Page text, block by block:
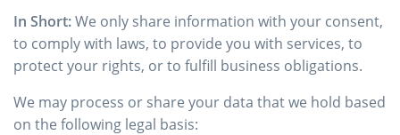
In Short:We only share information with your consent,
to comply with laws, to provide you with services, to
protect your rights, or to fulfill business obligations.
We may process or share your data that we hold based
on the following legal basis: